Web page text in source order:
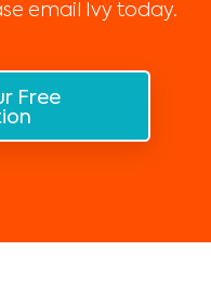
email Ivy today.
Free